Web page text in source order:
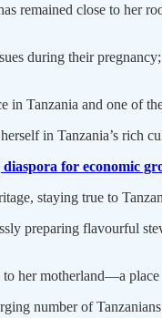
remained close to her
during their
in Tanzania and one of
in Tanzania’s rich
for economic
staying true to
preparing flavourful
her motherland—a
number of